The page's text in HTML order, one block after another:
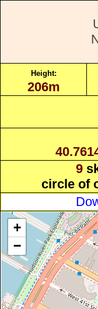
Height:
206m
9
circle of
+
−